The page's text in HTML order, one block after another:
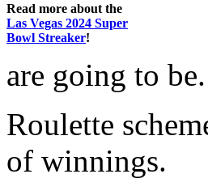
Read more about the
Las Vegas 2024 Super
Bowl Streaker!
are going to be.
Roulette
of winnings.